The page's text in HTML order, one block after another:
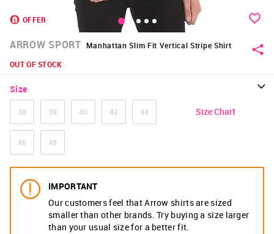
OFFER
ARROW SPORT Manhattan Slim Fit Vertical Stripe Shirt
OUT OF STOCK
Size
38 39 40 42 44
46 48
Size Chart
IMPORTANT
Our customers feel that Arrow shirts are sized
smaller than other brands. Try buying a size larger
than your usual size for a better fit.